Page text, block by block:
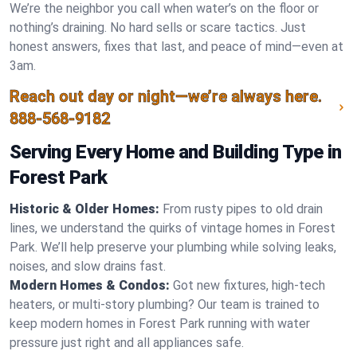
We’re the neighbor you call when water’s on the floor or
nothing’s draining. No hard sells or scare tactics. Just
honest answers, fixes that last, and peace of mind—even at
3am.
Reach out day or night—we’re always here.
888-568-9182
Serving Every Home and Building Type in
Forest Park
Historic & Older Homes: From rusty pipes to old drain
lines, we understand the quirks of vintage homes in Forest
Park. We’ll help preserve your plumbing while solving leaks,
noises, and slow drains fast.
Modern Homes & Condos: Got new fixtures, high-tech
heaters, or multi-story plumbing? Our team is trained to
keep modern homes in Forest Park running with water
pressure just right and all appliances safe.